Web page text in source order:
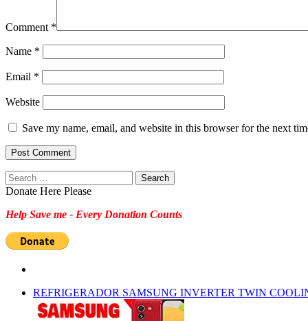
Comment *
Name *
Email *
Website
Save my name, email, and website in this browser for the next
Search
for:
Donate Here Please
Help Save me - Every Donation Counts
REFRIGERADOR SAMSUNG INVERTER TWIN